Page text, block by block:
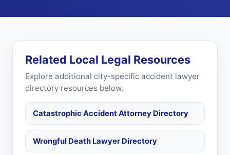
Related Local Legal Resources
Explore additional city-specific accident lawyer
directory resources below.
Catastrophic Accident Attorney Directory
Wrongful Death Lawyer Directory